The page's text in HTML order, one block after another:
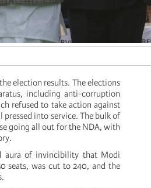
election results. The elections
including anti-corruption
refused to take action against
into service. The bulk of
going all out for the NDA, with
aura of invincibility that Modi
seats, was cut to 240, and the